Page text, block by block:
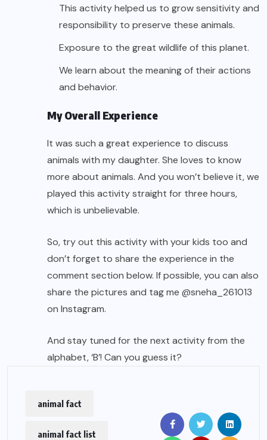
This activity helped us to grow sensitivity and
responsibility to preserve these animals.
Exposure to the great wildlife of this planet.
We learn about the meaning of their actions
and behavior.
My Overall Experience
It was such a great experience to discuss
animals with my daughter. She loves to know
more about animals. And you won’t believe it, we
played this activity straight for three hours,
which is unbelievable.
So, try out this activity with your kids too and
don’t forget to share the experience in the
comment section below. If possible, you can also
share the pictures and tag me @sneha_261013
on Instagram.
And stay tuned for the next activity from the
alphabet, ‘B’! Can you guess it?
animal fact
animal fact list